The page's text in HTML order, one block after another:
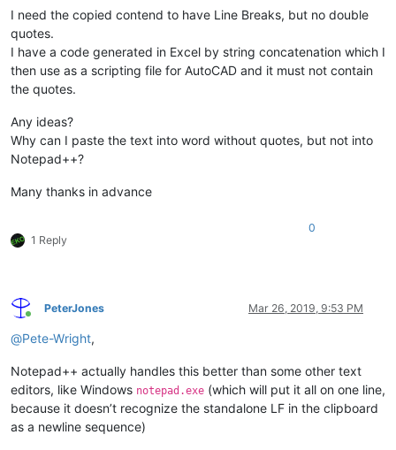
I need the copied contend to have Line Breaks, but no double
quotes.
I have a code generated in Excel by string concatenation which I
then use as a scripting file for AutoCAD and it must not contain
the quotes.
Any ideas?
Why can I paste the text into word without quotes, but not into
Notepad++?
Many thanks in advance
1 Reply
0
Online
PeterJones Mar 26, 2019, 9:53 PM
@Pete-Wright,
Notepad++ actually handles this better than some other text
editors, like Windows notepad.exe (which will put it all on one line,
because it doesn’t recognize the standalone LF in the clipboard
as a newline sequence)